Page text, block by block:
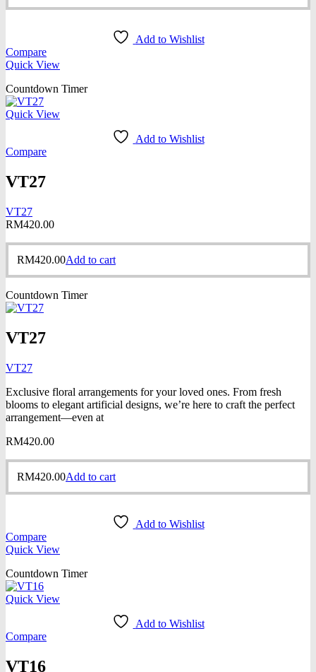
Add to Wishlist
Compare
Quick View
Countdown Timer
Quick View
Add to Wishlist
Compare
VT27
VT27
RM420.00
RM420.00Add to cart
Countdown Timer
VT27
VT27
Exclusive floral arrangements for your loved ones. From fresh
blooms to elegant artificial designs, we’re here to craft the perfect
arrangement—even at
RM420.00
RM420.00Add to cart
Add to Wishlist
Compare
Quick View
Countdown Timer
Quick View
Add to Wishlist
Compare
VT16